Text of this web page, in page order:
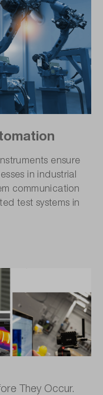
ensure
in industrial
communication
test systems in
They Occur.